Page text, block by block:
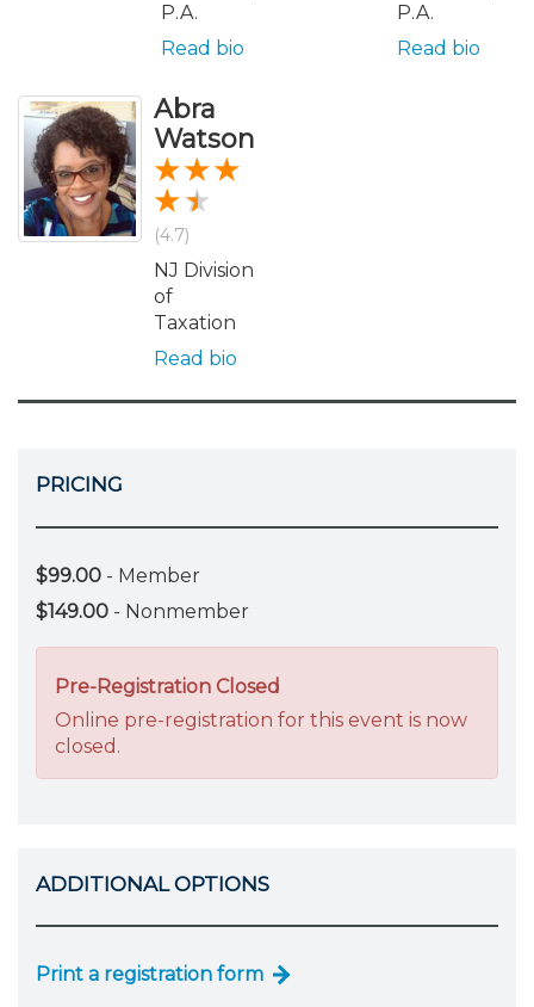
P.A.
Read bio
P.A.
Read bio
Abra
Watson
(4.7)
NJ Division
of
Taxation
Read bio
PRICING
$99.00 - Member
$149.00 - Nonmember
Pre-Registration Closed
Online pre-registration for this event is now
closed.
ADDITIONAL OPTIONS
Print a registration form